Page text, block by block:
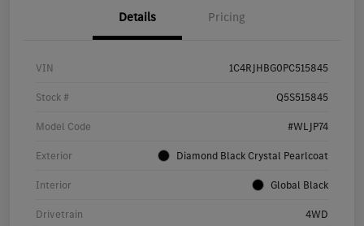
Details Pricing
VIN 1C4RJHBG0PC515845
Stock # Q5S515845
Model Code #WLJP74
Exterior Diamond Black Crystal Pearlcoat
Interior Global Black
Drivetrain 4WD